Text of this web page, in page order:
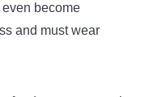
even become
and must wear